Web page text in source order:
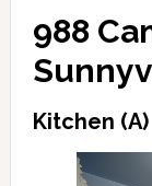
988
Kitchen (A)